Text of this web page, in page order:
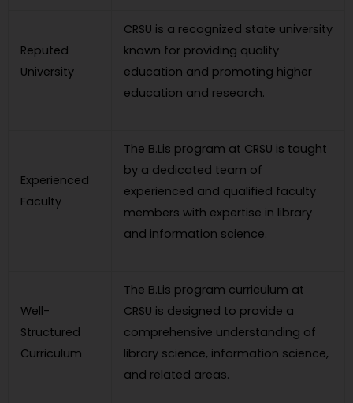
Reputed
University
CRSU is a recognized state university
known for providing quality
education and promoting higher
education and research.
Experienced
Faculty
The B.Lis program at CRSU is taught
by a dedicated team of
experienced and qualified faculty
members with expertise in library
and information science.
Well-
Structured
Curriculum
The B.Lis program curriculum at
CRSU is designed to provide a
comprehensive understanding of
library science, information science,
and related areas.